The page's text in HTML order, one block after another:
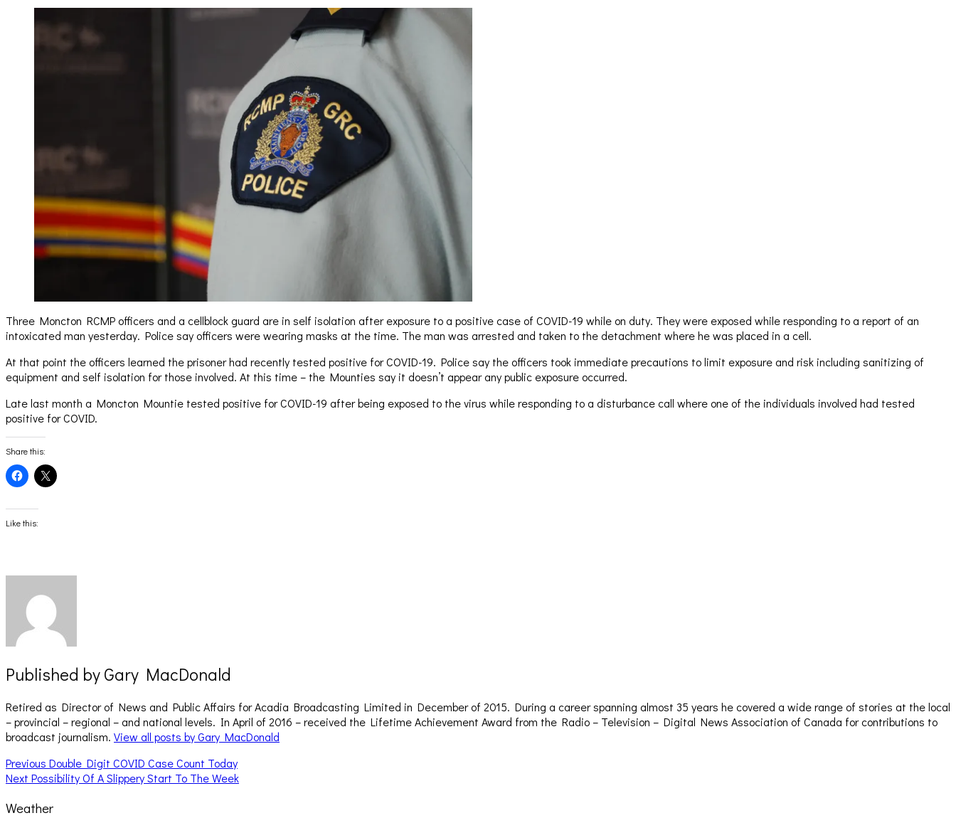
Three Moncton RCMP officers and a cellblock guard are in self isolation after exposure to a positive case of COVID-19 while on duty. They were exposed while responding to a report of an
intoxicated man yesterday. Police say officers were wearing masks at the time. The man was arrested and taken to the detachment where he was placed in a cell.
At that point the officers learned the prisoner had recently tested positive for COVID-19. Police say the officers took immediate precautions to limit exposure and risk including sanitizing of
equipment and self isolation for those involved. At this time – the Mounties say it doesn’t appear any public exposure occurred.
Late last month a Moncton Mountie tested positive for COVID-19 after being exposed to the virus while responding to a disturbance call where one of the individuals involved had tested
positive for COVID.
Share this:
Click
to
Facebook
(Opens
in
Click
to
Like this:
Published byGary MacDonald
Retired as Director of News and Public Affairs for Acadia Broadcasting Limited in December of 2015. During a career spanning almost 35 years he covered a wide range of stories at the local
– provincial – regional – and national levels. In April of 2016 – received the Lifetime Achievement Award from the Radio – Television – Digital News Association of Canada for contributions to
broadcast journalism. View all posts by Gary MacDonald
Post
navigation
Previous Previous
post:
Double Digit COVID Case Count Today
Next Next
Possibility Of A Slippery Start To The Week
Weather